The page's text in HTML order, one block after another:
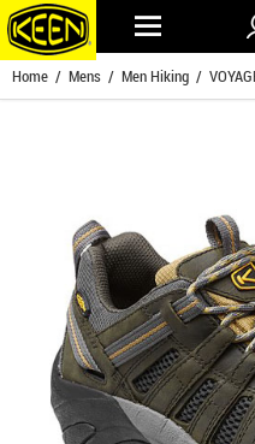
Home / Mens / Men Hiking /